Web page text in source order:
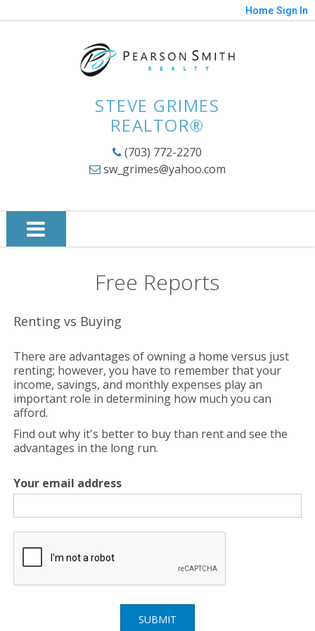
Home Sign In
STEVE GRIMES
REALTOR®
(703) 772-2270
sw_grimes@yahoo.com
Free Reports
Renting vs Buying
There are advantages of owning a home versus just
renting; however, you have to remember that your
income, savings, and monthly expenses play an
important role in determining how much you can
afford.
Find out why it's better to buy than rent and see the
advantages in the long run.
Your email address
SUBMIT